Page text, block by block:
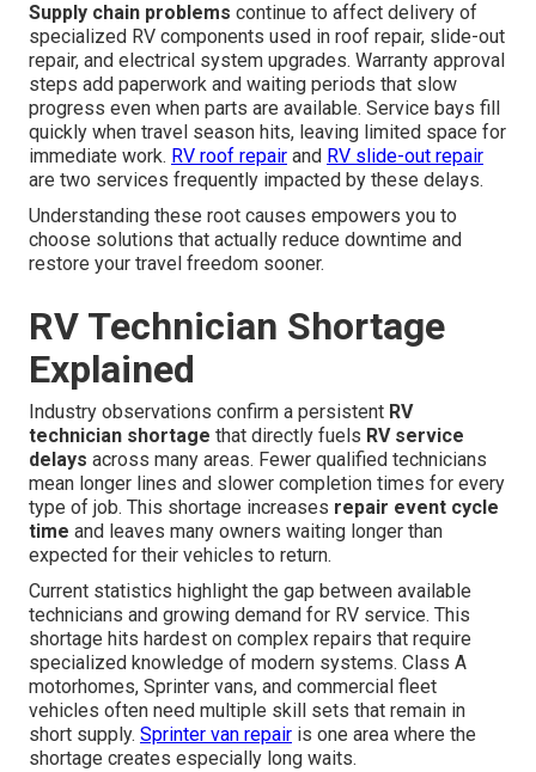
Supply chain problems continue to affect delivery of
specialized RV components used in roof repair, slide-out
repair, and electrical system upgrades. Warranty approval
steps add paperwork and waiting periods that slow
progress even when parts are available. Service bays fill
quickly when travel season hits, leaving limited space for
immediate work. RV roof repair and RV slide-out repair
are two services frequently impacted by these delays.
Understanding these root causes empowers you to
choose solutions that actually reduce downtime and
restore your travel freedom sooner.
RV Technician Shortage
Explained
Industry observations confirm a persistent RV
technician shortage that directly fuels RV service
delays across many areas. Fewer qualified technicians
mean longer lines and slower completion times for every
type of job. This shortage increases repair event cycle
time and leaves many owners waiting longer than
expected for their vehicles to return.
Current statistics highlight the gap between available
technicians and growing demand for RV service. This
shortage hits hardest on complex repairs that require
specialized knowledge of modern systems. Class A
motorhomes, Sprinter vans, and commercial fleet
vehicles often need multiple skill sets that remain in
short supply. Sprinter van repair is one area where the
shortage creates especially long waits.